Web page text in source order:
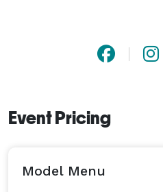
Event Pricing
Model Menu